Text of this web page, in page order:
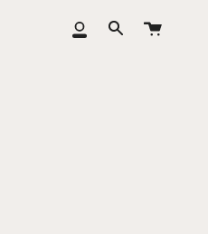
我
搜
大